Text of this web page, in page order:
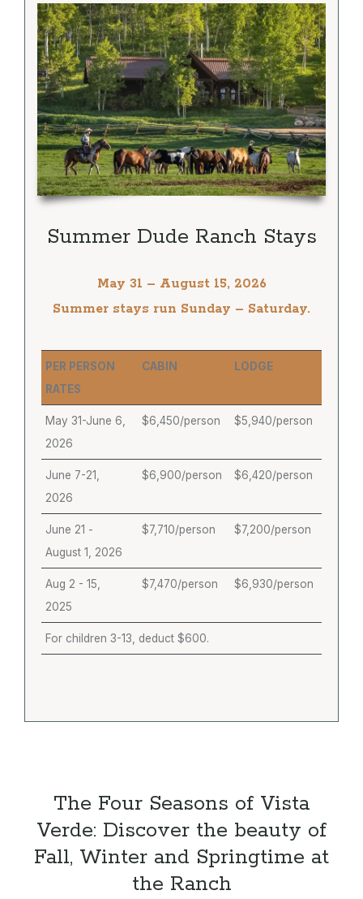
Summer Dude Ranch Stays
May 31 – August 15, 2026
Summer stays run Sunday – Saturday.
PER PERSON
RATES
CABIN LODGE
May 31-June 6,
2026
$6,450/person $5,940/person
June 7-21,
2026
$6,900/person $6,420/person
June 21 -
August 1, 2026
$7,710/person $7,200/person
Aug 2 - 15,
2025
$7,470/person $6,930/person
For children 3-13, deduct $600.
The Four Seasons of Vista
Verde: Discover the beauty of
Fall, Winter and Springtime at
the Ranch